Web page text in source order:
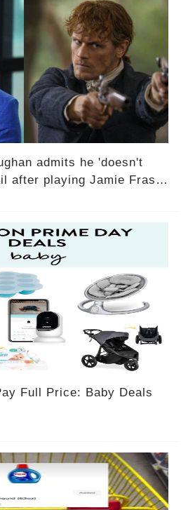
admits he 'doesn't
after playing Jamie Fraser
Full Price: Baby Deals